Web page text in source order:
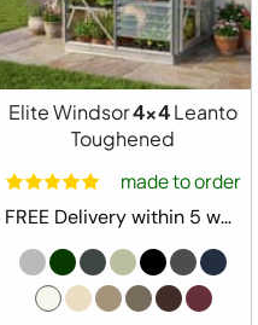
Elite Windsor4x4Leanto
Toughened
made to order
FREE Delivery within 5 weeks ⛟